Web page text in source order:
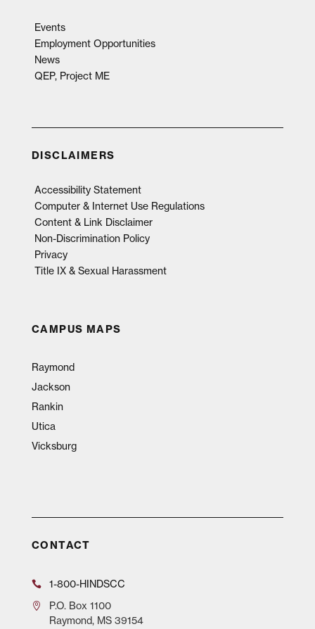
Events
Employment Opportunities
News
QEP, Project ME
DISCLAIMERS
Accessibility Statement
Computer & Internet Use Regulations
Content & Link Disclaimer
Non-Discrimination Policy
Privacy
Title IX & Sexual Harassment
CAMPUS MAPS
Raymond
Jackson
Rankin
Utica
Vicksburg
CONTACT
1-800-HINDSCC
P.O.Box 1100
Raymond, MS 39154